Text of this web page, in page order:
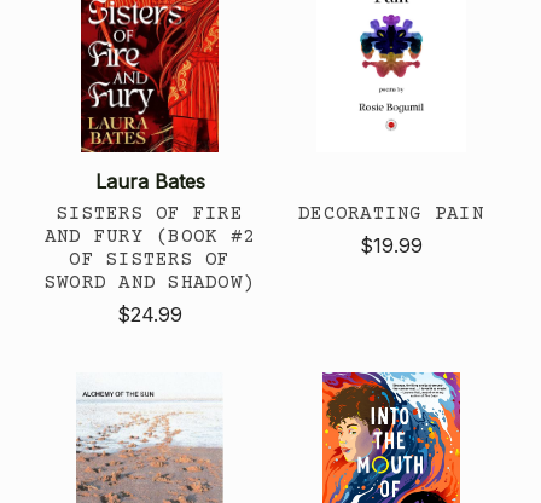
Laura Bates
SISTERS OF FIRE
AND FURY (BOOK #2
OF SISTERS OF
SWORD AND SHADOW)
$24.99
DECORATING PAIN
$19.99